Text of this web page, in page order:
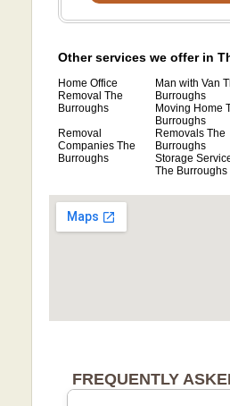
Other services we offer in
Home Office
Removal The
Burroughs
Man with Van
Burroughs
Moving Home
Burroughs
Removal
Companies The
Burroughs
Removals The
Burroughs
Storage
The Burroughs
FREQUENTLY